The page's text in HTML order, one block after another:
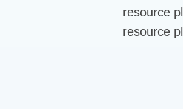
resource
resource